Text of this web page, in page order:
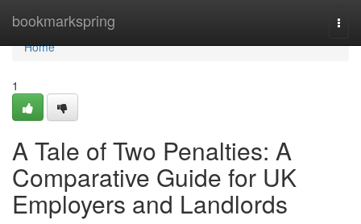
bookmarkspring
Home
Home
1
A Tale of Two Penalties: A
Comparative Guide for UK
Employers and Landlords